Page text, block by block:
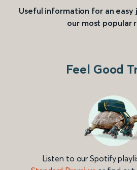
Useful information for an easy
our most popular
Feel Good
Listen to our Spotify